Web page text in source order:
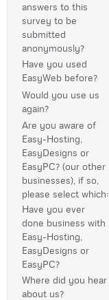
answers to this
survey to be
submitted
anonymously?
Have you used
EasyWeb before?
Would you use us
again?
Are you aware of
Easy-Hosting,
EasyDesigns or
EasyPC? (our other
businesses), if so,
please select which:
Have you ever
done business with
Easy-Hosting,
EasyDesigns or
EasyPC?
Where did you hear
about us?